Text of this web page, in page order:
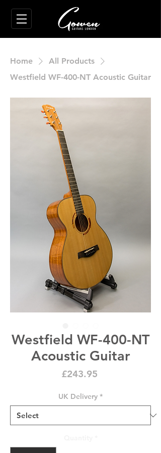
Home
All Products
Westfield WF-400-NT Acoustic Guitar
Westfield WF-400-NT
Acoustic Guitar
£243.95Price
UK Delivery *